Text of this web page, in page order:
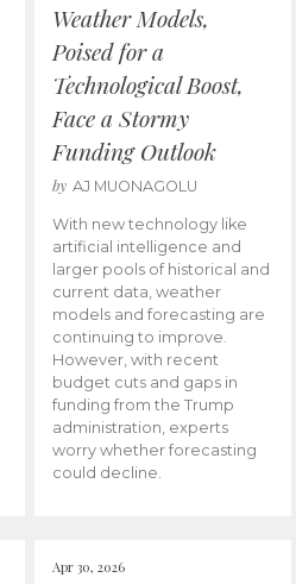
Weather Models,
Poised for a
Technological Boost,
Face a Stormy
Funding Outlook
by AJ MUONAGOLU
With new technology like
artificial intelligence and
larger pools of historical and
current data, weather
models and forecasting are
continuing to improve.
However, with recent
budget cuts and gaps in
funding from the Trump
administration, experts
worry whether forecasting
could decline.
Apr 30, 2026